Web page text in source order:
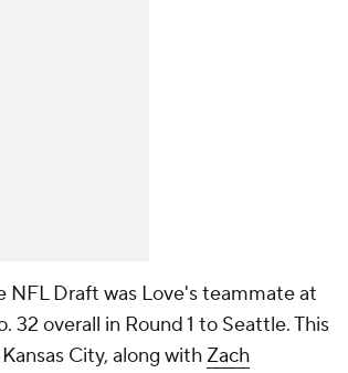
NFL Draft was Love's teammate at
32 overall in Round 1 to Seattle. This
City, along with Zach